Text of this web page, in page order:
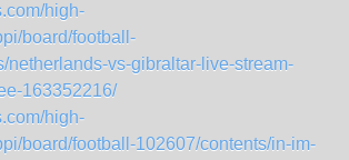
high-
board/football-
netherlands-vs-gibraltar-live-stream-
163352216/
high-
board/football-102607/contents/in-im-